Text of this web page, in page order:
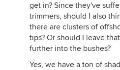
get in? Since they've
trimmers, should I also
there are clusters of
tips? Or should I leave
further into the bushes?
Yes, we have a ton of